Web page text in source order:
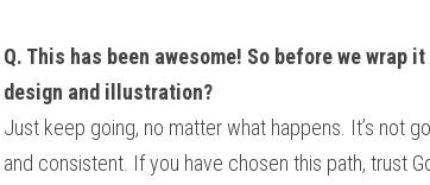
Q. This has been awesome! So before we wrap
design and illustration?
Just keep going, no matter what happens. It’s not
and consistent. If you have chosen this path, trust